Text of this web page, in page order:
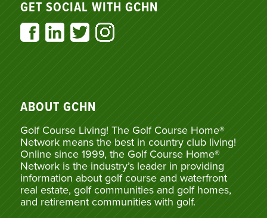
GET SOCIAL WITH GCHN
ABOUT GCHN
Golf Course Living! The Golf Course Home®
Network means the best in country club living!
Online since 1999, the Golf Course Home®
Network is the industry’s leader in providing
information about golf course and waterfront
real estate, golf communities and golf homes,
and retirement communities with golf.